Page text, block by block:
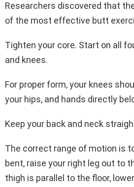
Researchers discovered that
of the most effective butt
Tighten your core. Start on all
and knees.
For proper form, your knees
your hips, and hands directly
Keep your back and neck
The correct range of motion is
bent, raise your right leg out to
thigh is parallel to the floor,